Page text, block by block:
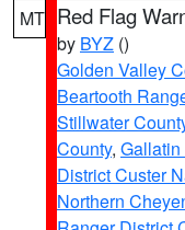
MT Red Flag
by BYZ ()
Golden Valley
Beartooth
Stillwater
County,
District Custer
Northern